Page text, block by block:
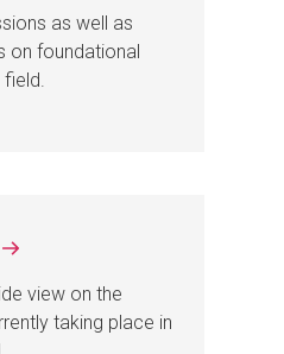
as well as
on foundational
field.
view on the
taking place in